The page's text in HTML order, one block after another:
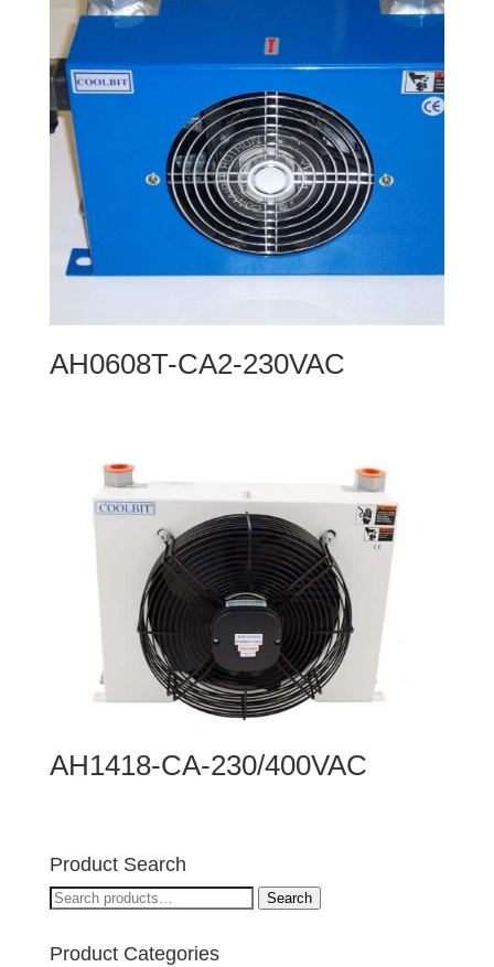
AH0608T-CA2-230VAC
AH1418-CA-230/400VAC
Product Search
Search
Search
Product Categories